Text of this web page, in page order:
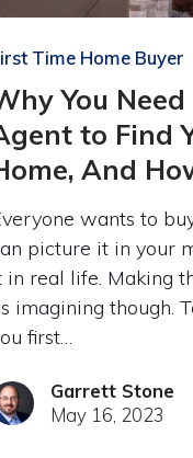
Time Home Buyer
You
to Find
And
wants to
picture it in your
in real life. Making
imagining though.
first…
Garrett Stone
May 16, 2023